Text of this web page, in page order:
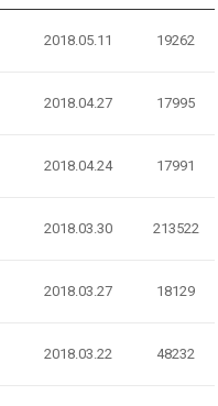
2018.05.11 19262
2018.04.27 17995
2018.04.24 17991
2018.03.30 213522
2018.03.27 18129
2018.03.22 48232